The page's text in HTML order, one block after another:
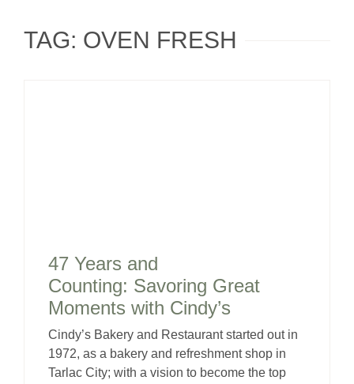
TAG: OVEN FRESH
47 Years and
Counting: Savoring Great
Moments with Cindy’s
Cindy’s Bakery and Restaurant started out in
1972, as a bakery and refreshment shop in
Tarlac City; with a vision to become the top